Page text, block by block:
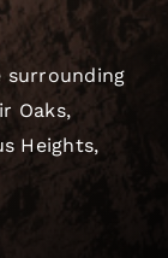
surrounding
Oaks,
Heights,